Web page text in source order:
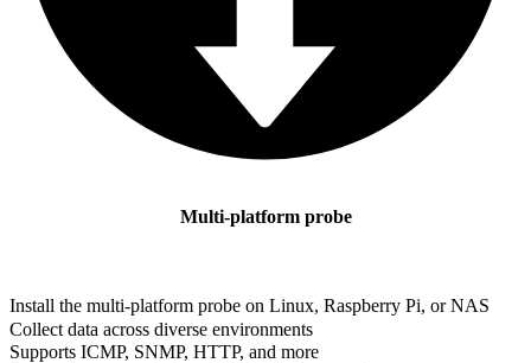
Multi-platform probe
Install the multi-platform probe on Linux, Raspberry Pi, or NAS
Collect data across diverse environments
Supports ICMP, SNMP, HTTP, and more